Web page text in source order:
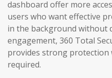
dashboard offer more
users who want effective
in the background without
engagement, 360 Total
provides strong protection
required.